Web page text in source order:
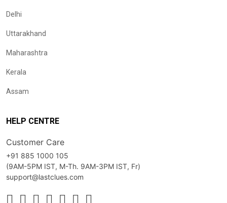
Delhi
Uttarakhand
Maharashtra
Kerala
Assam
HELP CENTRE
Customer Care
+91 885 1000 105
(9AM-5PM IST, M-Th. 9AM-3PM IST, Fr)
support@lastclues.com